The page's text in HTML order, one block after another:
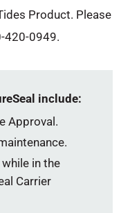
Product. Please
420-0949.
include:
Approval.
in the
Carrier